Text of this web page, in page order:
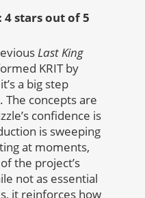
4 stars out of 5
Last King
KRIT by
a big step
The concepts are
confidence is
is sweeping
at moments,
the project’s
not as essential
it reinforces how